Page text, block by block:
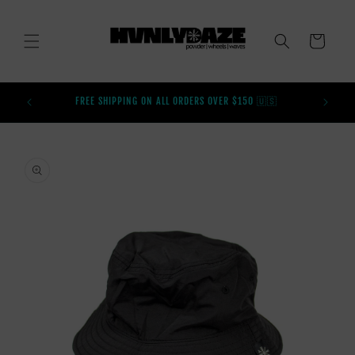
CART
FREE SHIPPING ON ALL ORDERS OVER $150 🇺🇸 BUY
PRODUCT
INFORMATION